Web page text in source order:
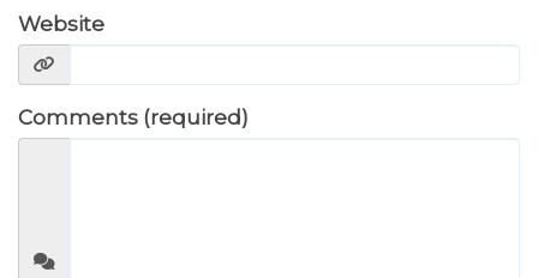
Website
Comments (required)